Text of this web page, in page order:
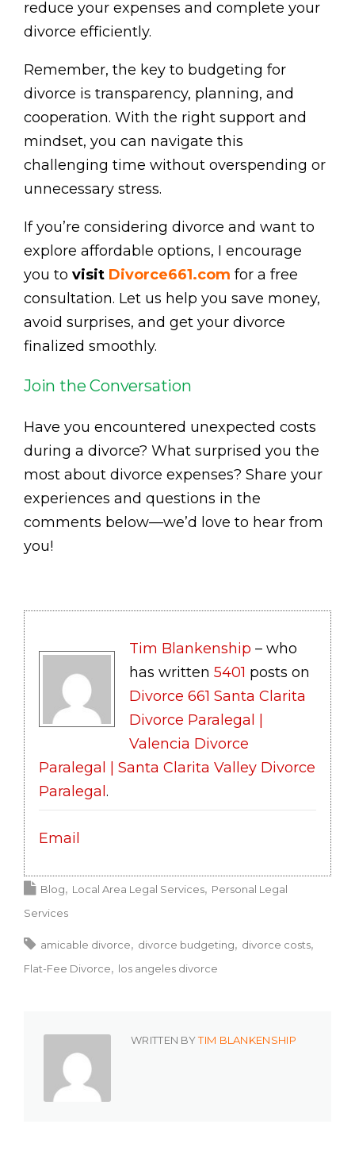
reduce your expenses and complete your
divorce efficiently.
Remember, the key to budgeting for
divorce is transparency, planning, and
cooperation. With the right support and
mindset, you can navigate this
challenging time without overspending or
unnecessary stress.
If you’re considering divorce and want to
explore affordable options, I encourage
you to visit Divorce661.com for a free
consultation. Let us help you save money,
avoid surprises, and get your divorce
finalized smoothly.
Join the Conversation
Have you encountered unexpected costs
during a divorce? What surprised you the
most about divorce expenses? Share your
experiences and questions in the
comments below—we’d love to hear from
you!
Tim Blankenship – who
has written 5401 posts on
Divorce 661 Santa Clarita
Divorce Paralegal |
Valencia Divorce
Paralegal | Santa Clarita Valley Divorce
Paralegal.
Email
Blog Local Area Legal Services
Personal Legal
Services
amicable divorce divorce budgeting
divorce costs
Flat-Fee Divorce
los angeles divorce
WRITTEN BYTIM BLANKENSHIP